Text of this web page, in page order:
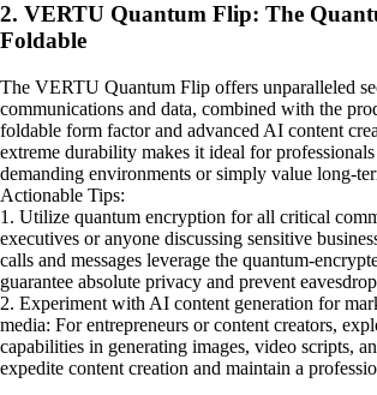
2. VERTU Quantum Flip: The
Foldable
The VERTU Quantum Flip offers unparalleled
communications and data, combined with the
foldable form factor and advanced AI content
extreme durability makes it ideal for
demanding environments or simply value long-
Actionable Tips:
1. Utilize quantum encryption for all critical
executives or anyone discussing sensitive
calls and messages leverage the quantum-
guarantee absolute privacy and prevent
2. Experiment with AI content generation for
media: For entrepreneurs or content creators,
capabilities in generating images, video scripts,
expedite content creation and maintain a